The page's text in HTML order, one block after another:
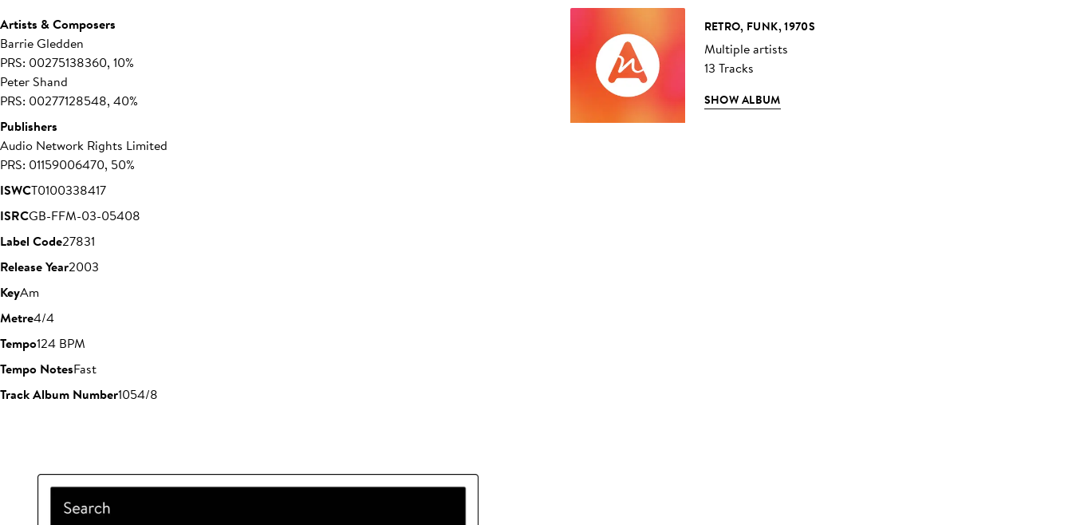
Artists & Composers
Barrie Gledden
PRS: 00275138360, 10%
Peter Shand
PRS: 00277128548, 40%
Publishers
Audio Network Rights Limited
PRS: 01159006470, 50%
ISWCT0100338417
ISRCGB-FFM-03-05408
Label Code27831
Release Year2003
KeyAm
Metre4/4
Tempo124 BPM
Tempo NotesFast
Track Album Number1054/8
RETRO, FUNK, 1970S
Multiple artists
13 Tracks
SHOW ALBUM